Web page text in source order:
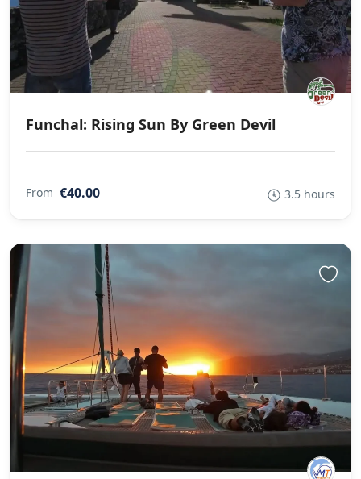
Funchal: Rising Sun By Green Devil
From €40.00 3.5 hours